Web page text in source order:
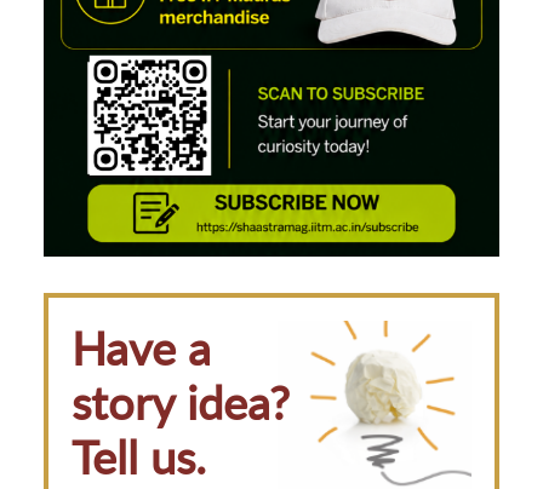
Have a
story idea?
Tell us.